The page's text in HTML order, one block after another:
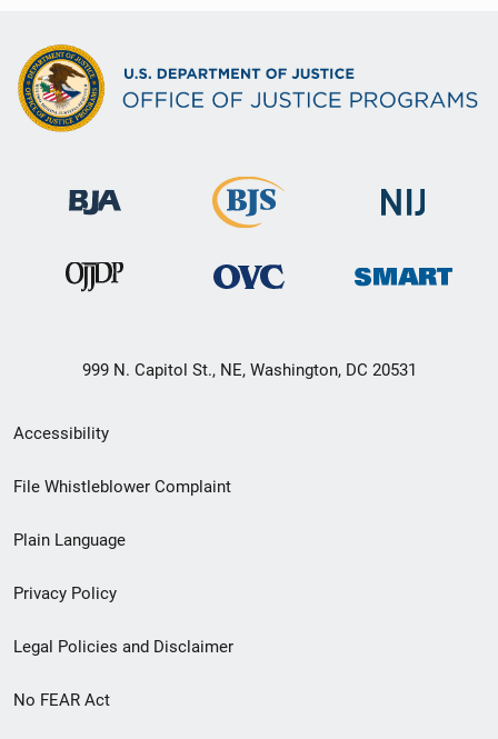
999 N. Capitol St., NE, Washington, DC 20531
Secondary
Footer
menu
Accessibility
File Whistleblower Complaint
Plain Language
Privacy Policy
Legal Policies and Disclaimer
No FEAR Act